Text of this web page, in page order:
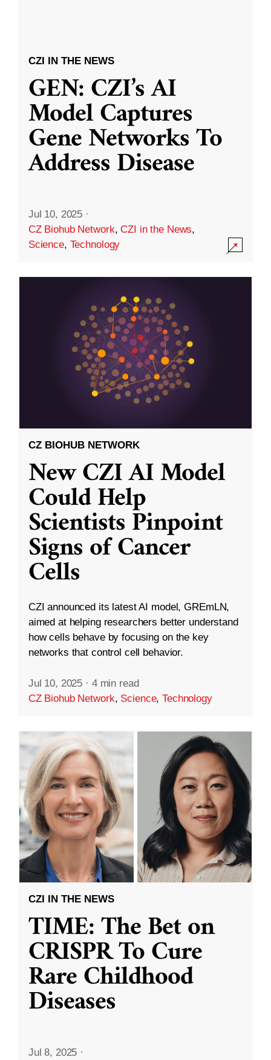
CZI IN THE NEWS
GEN: CZI’s AI
Model Captures
Gene Networks To
Address Disease
Jul 10, 2025 ·
CZ Biohub Network,CZI in the News,
Science, Technology
CZ BIOHUB NETWORK
New CZI AI Model
Could Help
Scientists Pinpoint
Signs of Cancer
Cells
CZI announced its latest AI model, GREmLN,
aimed at helping researchers better understand
how cells behave by focusing on the key
networks that control cell behavior.
Jul 10, 2025 · 4 min read
CZ Biohub Network, Science,Technology
CZI IN THE NEWS
TIME: The Bet on
CRISPR To Cure
Rare Childhood
Diseases
Jul 8, 2025 ·